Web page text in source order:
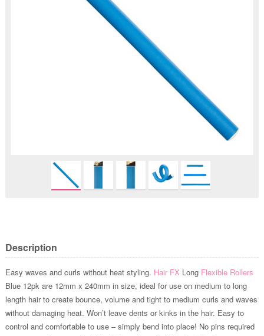
Description
Easy waves and curls without heat styling. Hair FX Long Flexible Rollers
Blue 12pk are 12mm x 240mm in size, ideal for use on medium to long
length hair to create bounce, volume and tight to medium curls and waves
without damaging heat. Won’t leave dents or kinks in the hair. Easy to
control and comfortable to use – simply bend into place! No pins required